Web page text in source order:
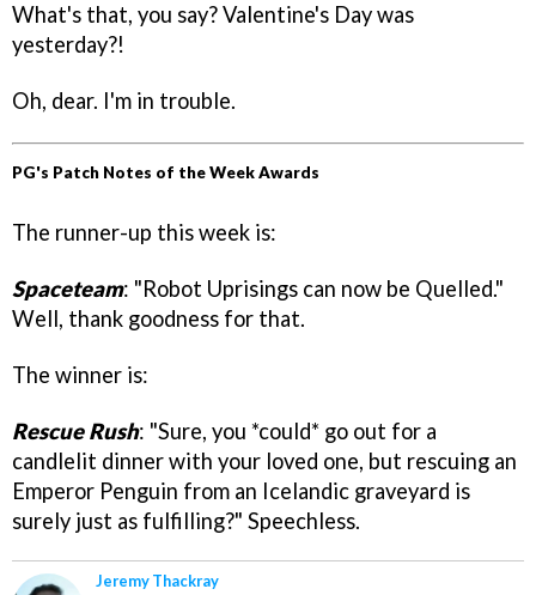
What's that, you say? Valentine's Day was
yesterday?!
Oh, dear. I'm in trouble.
PG's Patch Notes of the Week Awards
The runner-up this week is:
Spaceteam: "Robot Uprisings can now be Quelled."
Well, thank goodness for that.
The winner is:
Rescue Rush: "Sure, you *could* go out for a
candlelit dinner with your loved one, but rescuing an
Emperor Penguin from an Icelandic graveyard is
surely just as fulfilling?" Speechless.
Jeremy Thackray